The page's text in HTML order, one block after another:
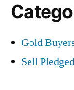
Gold
Sell